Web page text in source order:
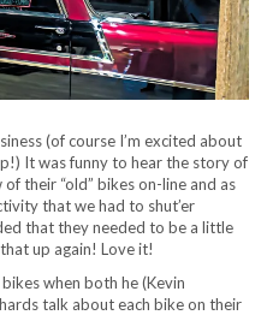
(of course I’m excited about
It was funny to hear the story of
their “old” bikes on-line and as
that we had to shut’er
that they needed to be a little
up again! Love it!
when both he (Kevin
talk about each bike on their